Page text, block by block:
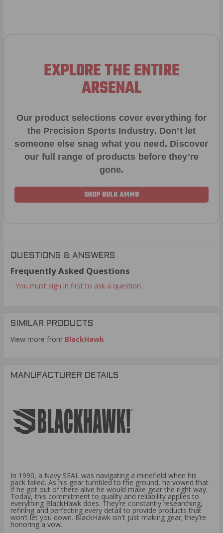
EXPLORE THE ENTIRE
ARSENAL
Our product selections cover everything for
the Precision Sports Industry. Don’t let
someone else snag what you need. Discover
our full range of products before they’re
gone.
SHOP BULK AMMO
QUESTIONS & ANSWERS
Frequently Asked Questions
You must sign in first to ask a question.
SIMILAR PRODUCTS
View more from BlackHawk
MANUFACTURER DETAILS
In 1990, a Navy SEAL was navigating a minefield when his
pack failed. As his gear tumbled to the ground, he vowed that
if he got out of there alive he would make gear the right way.
Today, this commitment to quality and reliability applies to
everything BlackHawk does. They’re constantly researching,
refining and perfecting every detail to provide products that
won’t let you down. BlackHawk isn't just making gear; they’re
honoring a vow.